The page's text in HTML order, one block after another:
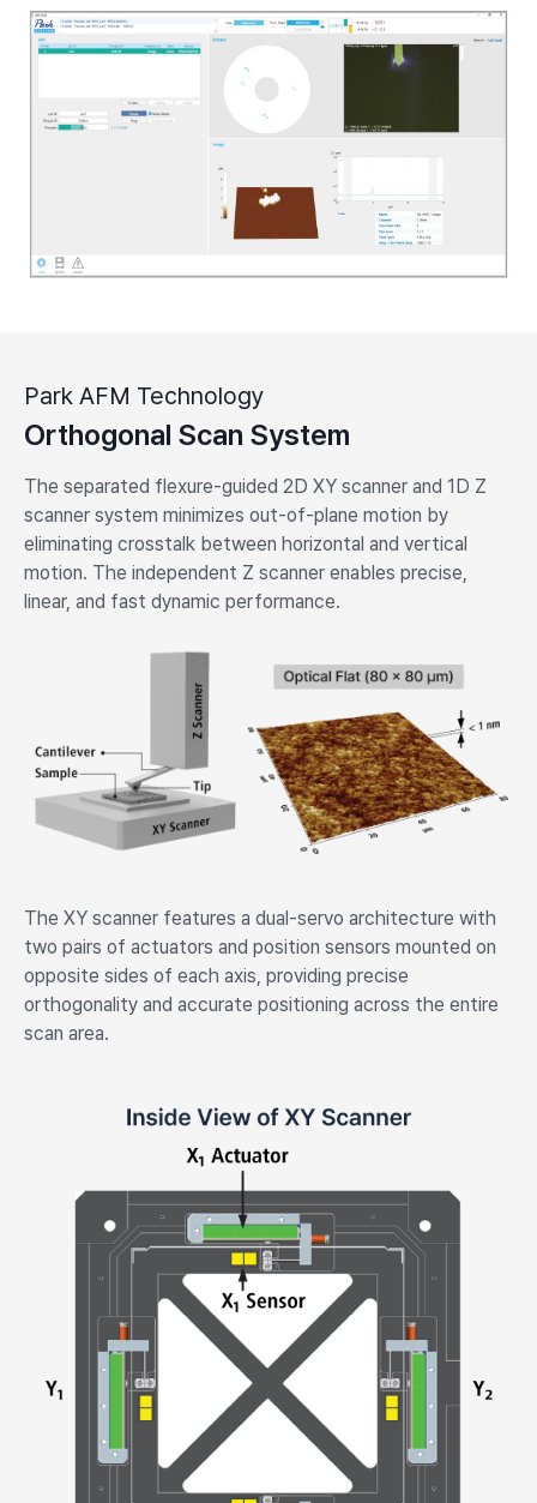
Park AFM Technology
Orthogonal Scan System
The separated flexure-guided 2D XY scanner and 1D Z
scanner system minimizes out-of-plane motion by
eliminating crosstalk between horizontal and vertical
motion. The independent Z scanner enables precise,
linear, and fast dynamic performance.
The XY scanner features a dual-servo architecture with
two pairs of actuators and position sensors mounted on
opposite sides of each axis, providing precise
orthogonality and accurate positioning across the entire
scan area.